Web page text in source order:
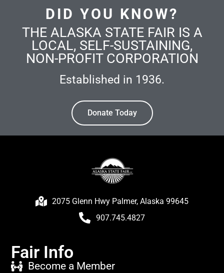
DID YOU KNOW?
THE ALASKA STATE FAIR IS A
LOCAL, SELF-SUSTAINING,
NON-PROFIT CORPORATION
Established in 1936.
Donate Today
2075 Glenn Hwy Palmer, Alaska 99645
907.745.4827
Fair Info
Become a Member